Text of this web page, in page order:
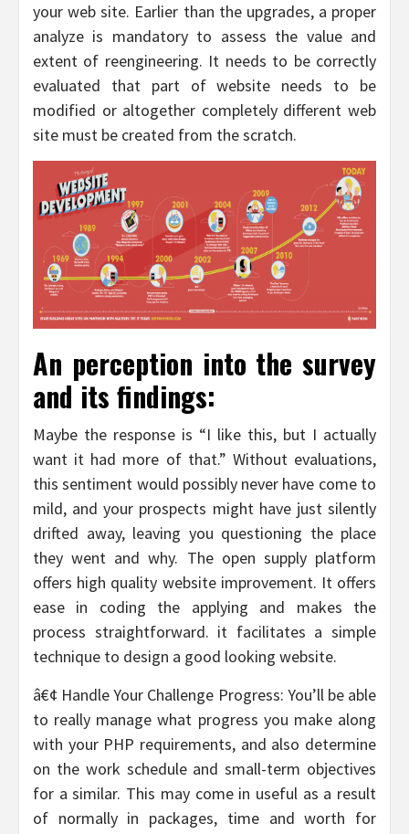
your web site. Earlier than the upgrades, a proper
analyze is mandatory to assess the value and
extent of reengineering. It needs to be correctly
evaluated that part of website needs to be
modified or altogether completely different web
site must be created from the scratch.
An perception into the survey
and its findings:
Maybe the response is “I like this, but I actually
want it had more of that.” Without evaluations,
this sentiment would possibly never have come to
mild, and your prospects might have just silently
drifted away, leaving you questioning the place
they went and why. The open supply platform
offers high quality website improvement. It offers
ease in coding the applying and makes the
process straightforward. it facilitates a simple
technique to design a good looking website.
â€¢ Handle Your Challenge Progress: You’ll be able
to really manage what progress you make along
with your PHP requirements, and also determine
on the work schedule and small-term objectives
for a similar. This may come in useful as a result
of normally in packages, time and worth for